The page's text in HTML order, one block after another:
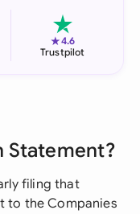
★4.6
Trustpilot
Statement?
filing that
to the Companies